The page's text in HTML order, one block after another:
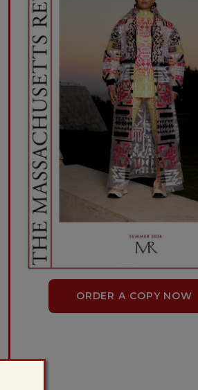
ORDER A COPY NOW